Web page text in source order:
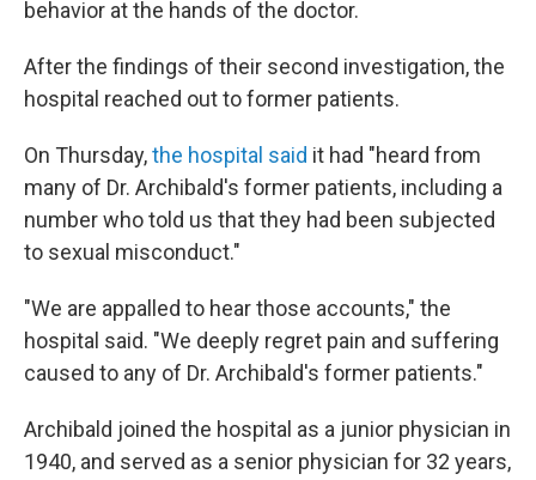
behavior at the hands of the doctor.
After the findings of their second investigation, the
hospital reached out to former patients.
On Thursday,the hospital said it had "heard from
many of Dr. Archibald's former patients, including a
number who told us that they had been subjected
to sexual misconduct."
"We are appalled to hear those accounts," the
hospital said. "We deeply regret pain and suffering
caused to any of Dr. Archibald's former patients."
Archibald joined the hospital as a junior physician in
1940, and served as a senior physician for 32 years,